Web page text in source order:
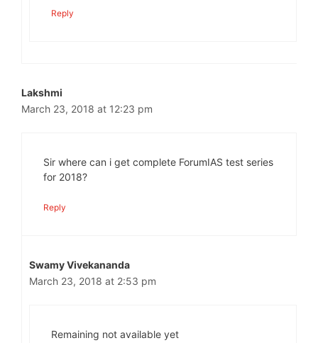
Reply
Lakshmi
March 23, 2018 at 12:23 pm
Sir where can i get complete ForumIAS test series
for 2018?
Reply
Swamy Vivekananda
March 23, 2018 at 2:53 pm
Remaining not available yet